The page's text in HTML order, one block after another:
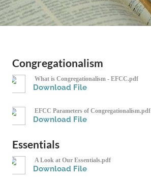
Congregationalism
What is Congregationalism - EFCC.pdf
Download File
EFCC Parameters of Congregationalism.pdf
Download File
Essentials
A Look at Our Essentials.pdf
Download File
CHURCHES
PASTORS